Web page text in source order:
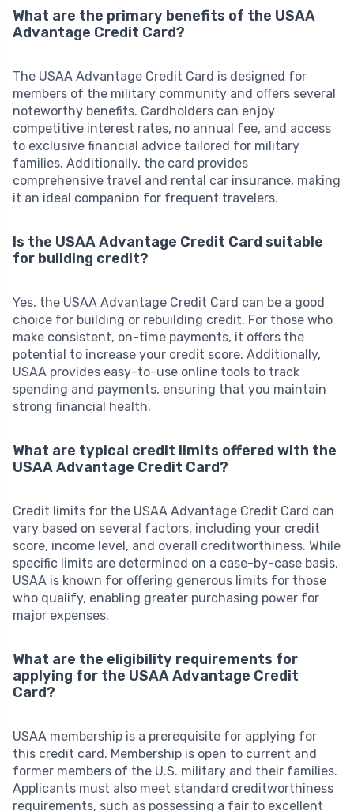
What are the primary benefits of the USAA
Advantage Credit Card?
The USAA Advantage Credit Card is designed for
members of the military community and offers several
noteworthy benefits. Cardholders can enjoy
competitive interest rates, no annual fee, and access
to exclusive financial advice tailored for military
families. Additionally, the card provides
comprehensive travel and rental car insurance, making
it an ideal companion for frequent travelers.
Is the USAA Advantage Credit Card suitable
for building credit?
Yes, the USAA Advantage Credit Card can be a good
choice for building or rebuilding credit. For those who
make consistent, on-time payments, it offers the
potential to increase your credit score. Additionally,
USAA provides easy-to-use online tools to track
spending and payments, ensuring that you maintain
strong financial health.
What are typical credit limits offered with the
USAA Advantage Credit Card?
Credit limits for the USAA Advantage Credit Card can
vary based on several factors, including your credit
score, income level, and overall creditworthiness. While
specific limits are determined on a case-by-case basis,
USAA is known for offering generous limits for those
who qualify, enabling greater purchasing power for
major expenses.
What are the eligibility requirements for
applying for the USAA Advantage Credit
Card?
USAA membership is a prerequisite for applying for
this credit card. Membership is open to current and
former members of the U.S. military and their families.
Applicants must also meet standard creditworthiness
requirements, such as possessing a fair to excellent